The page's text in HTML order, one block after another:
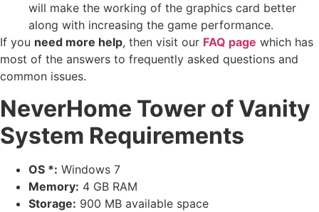
will make the working of the graphics card better
along with increasing the game performance.
If you need more help, then visit our FAQ page which has
most of the answers to frequently asked questions and
common issues.
NeverHome Tower of Vanity
System Requirements
OS *: Windows 7
Memory: 4 GB RAM
Storage: 900 MB available space